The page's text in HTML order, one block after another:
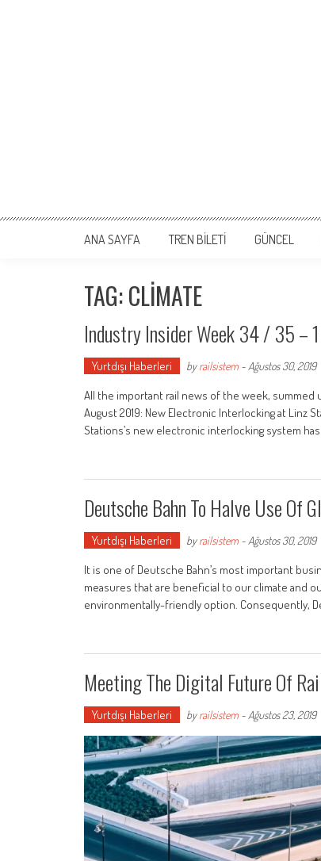
ANA SAYFA TREN BİLETİ GÜNCEL
TAG: CLIMATE
Industry Insider Week 34 / 35 –
Yurtdışı Haberleri byrailsistem - Ağustos 30, 2019
All the important rail news of the week, summed
August 2019: New Electronic Interlocking at Linz
Stations’s new electronic interlocking system
Deutsche Bahn To Halve Use Of
Yurtdışı Haberleri byrailsistem - Ağustos 30, 2019
It is one of Deutsche Bahn’s most important
measures that are beneficial to our climate and
environmentally-friendly option. Consequently,
Meeting The Digital Future Of
Yurtdışı Haberleri byrailsistem - Ağustos 23, 2019